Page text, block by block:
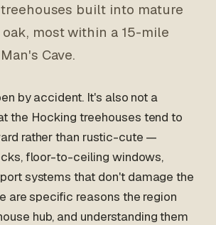
built into mature
most within a 15-mile
Cave.
by accident. It's also not a
the Hocking treehouses tend to
rather than rustic-cute —
floor-to-ceiling windows,
systems that don't damage the
are specific reasons the region
hub, and understanding them